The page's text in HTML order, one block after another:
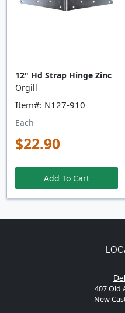
12" Hd Strap Hinge Zinc
Orgill
Item#: N127-910
Each
$22.90
Add To Cart
407 Old
New